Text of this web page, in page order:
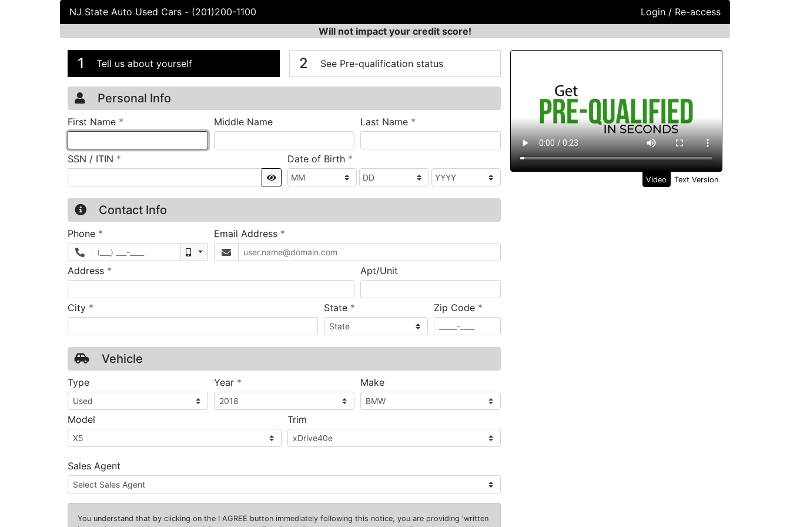
NJ State Auto Used Cars - (201)200-1100
Login / Re-access
Will not impact your credit score!
Video Panel
Video Text Version
Credit Application
Page 1
1 Tell us about yourself 2 See Pre-qualification status
Personal Info
First Name * Middle Name Last Name *
SSN / ITIN *
Show
Date of Birth *required
Contact Info
Phone *
Mobile
Email Address *
Address * Apt/Unit
City * State *required Zip Code *required
Vehicle
Type Year * Make
Model Trim
Sales Agent
You understand that by clicking on the I AGREE button immediately following this notice, you are providing 'written